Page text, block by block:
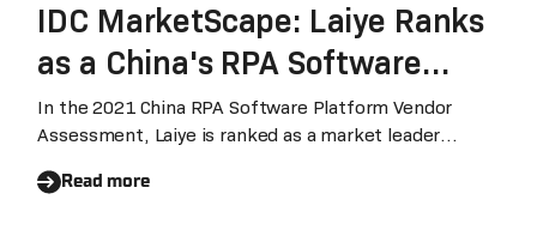
IDC MarketScape: Laiye Ranks
as a China's RPA Software
Leader with Significant
Strategic and Market Share
Advantages
In the 2021 China RPA Software Platform Vendor
Assessment, Laiye is ranked as a market leader
Read more